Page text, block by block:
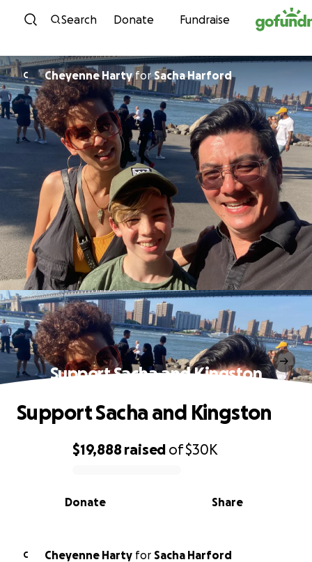
Skip to content
Search Donate Fundraise
C Cheyenne HartyforSacha Harford
Support Sacha and Kingston
0% complete
$19,888 raised of$30K
Share
Donate
Support Sacha and Kingston
C Cheyenne Harty for Sacha Harford